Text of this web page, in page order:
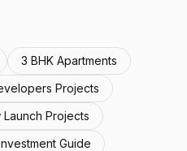
3 BHK Apartments
Projects
Launch Projects
Guide